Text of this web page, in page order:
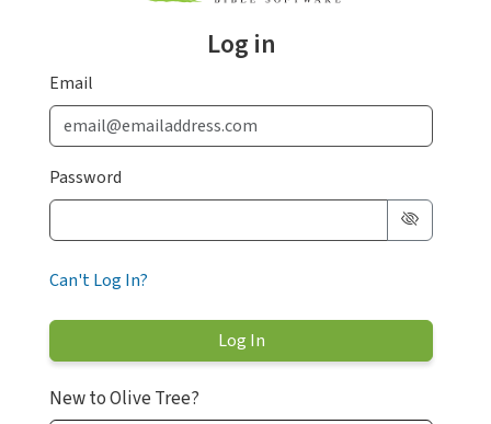
Log in
Email
Password
Can't Log In?
New to Olive Tree?